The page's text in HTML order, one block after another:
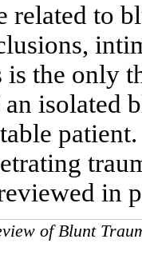
related to
the only
isolated
in
of Blunt